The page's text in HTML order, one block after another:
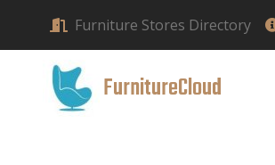
Furniture Stores Directory
FurnitureCloud